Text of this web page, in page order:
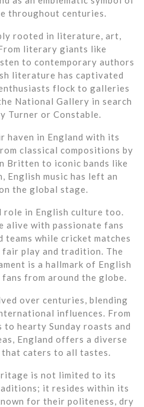
throughout centuries.
rooted in literature, art,
literary giants like
to contemporary authors
literature has captivated
flock to galleries
National Gallery in search
Turner or Constable.
haven in England with its
classical compositions by
Britten to iconic bands like
English music has left an
the global stage.
in English culture too.
alive with passionate fans
while cricket matches
play and tradition. The
is a hallmark of English
from around the globe.
over centuries, blending
influences. From
to hearty Sunday roasts and
England offers a diverse
caters to all tastes.
is not limited to its
it resides within its
for their politeness, dry